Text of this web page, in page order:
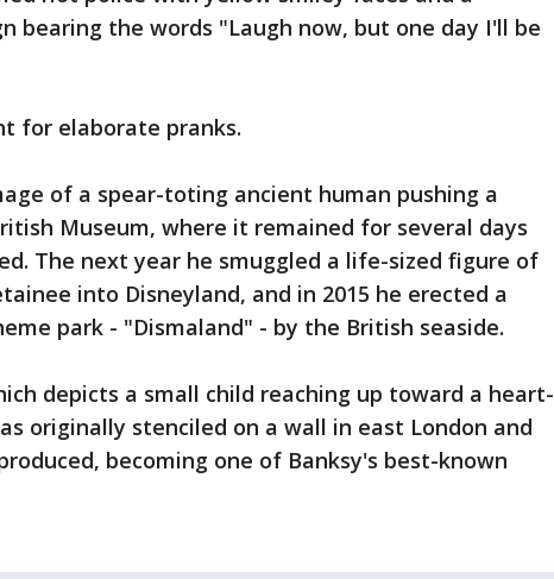
bearing the words "Laugh now, but one day I'll be
for elaborate pranks.
of a spear-toting ancient human pushing a
Museum, where it remained for several days
The next year he smuggled a life-sized figure of
into Disneyland, and in 2015 he erected a
park - "Dismaland" - by the British seaside.
depicts a small child reaching up toward a heart-
originally stenciled on a wall in east London and
becoming one of Banksy's best-known